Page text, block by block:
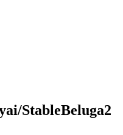
StableBeluga2